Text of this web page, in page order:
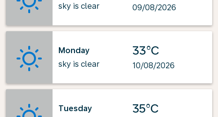
sky is clear
09/08/2026
Monday
sky is clear
33°C
10/08/2026
Tuesday
35°C